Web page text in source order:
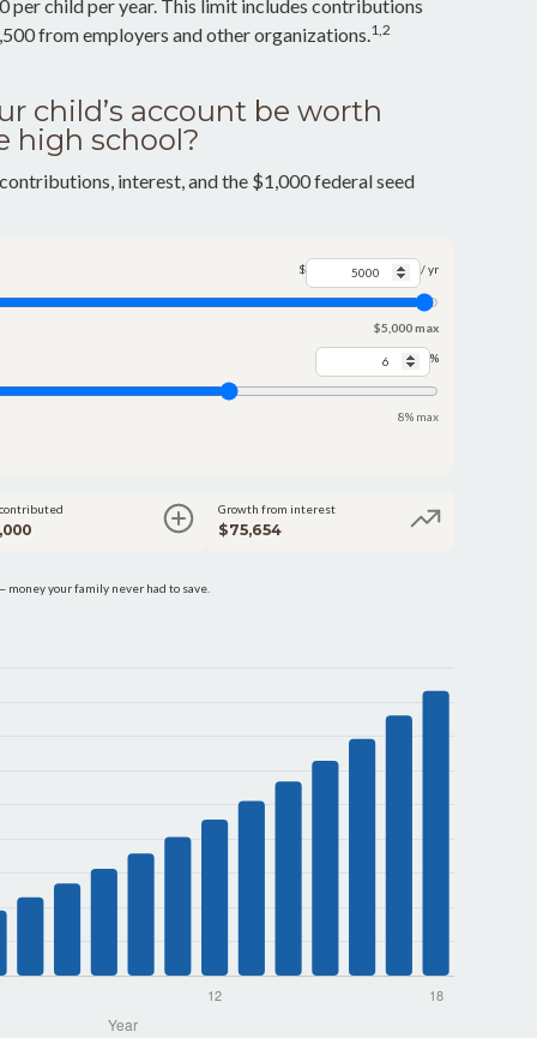
child per year. This limit includes contributions
from employers and other organizations.1,2
child’s account be worth
high school?
interest, and the $1,000 federal seed
$ / yr
$5,000 max
%
8% max
Growth from interest
$75,654
money your family never had to save.